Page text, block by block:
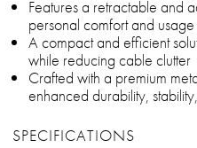
Features a retractable and
personal comfort and
A compact and efficient
while reducing cable clutter
Crafted with a premium
enhanced durability,
SPECIFICATIONS